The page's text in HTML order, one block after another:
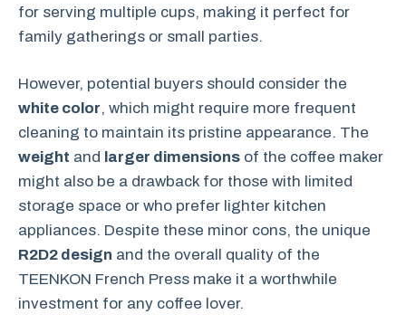
for serving multiple cups, making it perfect for
family gatherings or small parties.
However, potential buyers should consider the
white color, which might require more frequent
cleaning to maintain its pristine appearance. The
weight and larger dimensions of the coffee maker
might also be a drawback for those with limited
storage space or who prefer lighter kitchen
appliances. Despite these minor cons, the unique
R2D2 design and the overall quality of the
TEENKON French Press make it a worthwhile
investment for any coffee lover.